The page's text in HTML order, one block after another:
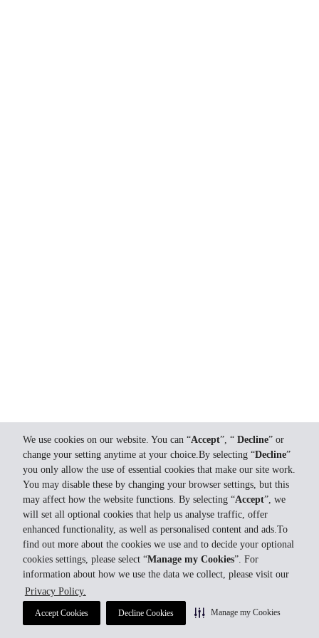
We use cookies on our website. You can “Accept”, “ Decline” or
change your setting anytime at your choice.By selecting “Decline”
you only allow the use of essential cookies that make our site work.
You may disable these by changing your browser settings, but this
may affect how the website functions. By selecting “Accept”, we
will set all optional cookies that help us analyse traffic, offer
enhanced functionality, as well as personalised content and ads.To
find out more about the cookies we use and to decide your optional
cookies settings, please select “Manage my Cookies”. For
information about how we use the data we collect, please visit our
Privacy Policy.
Accept Cookies Decline Cookies Manage my Cookies